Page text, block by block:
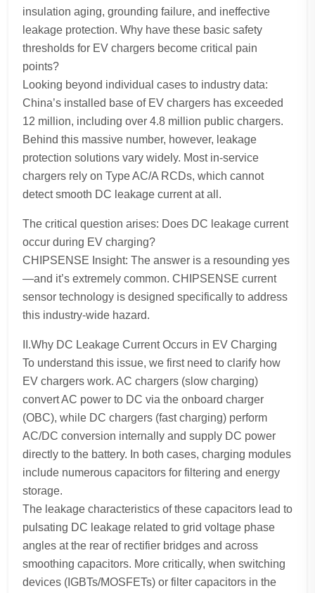
insulation aging, grounding failure, and ineffective
leakage protection. Why have these basic safety
thresholds for EV chargers become critical pain
points?
Looking beyond individual cases to industry data:
China’s installed base of EV chargers has exceeded
12 million, including over 4.8 million public chargers.
Behind this massive number, however, leakage
protection solutions vary widely. Most in-service
chargers rely on Type AC/A RCDs, which cannot
detect smooth DC leakage current at all.
The critical question arises: Does DC leakage current
occur during EV charging?
CHIPSENSE Insight: The answer is a resounding yes
—and it’s extremely common. CHIPSENSE current
sensor technology is designed specifically to address
this industry-wide hazard.
II.Why DC Leakage Current Occurs in EV Charging
To understand this issue, we first need to clarify how
EV chargers work. AC chargers (slow charging)
convert AC power to DC via the onboard charger
(OBC), while DC chargers (fast charging) perform
AC/DC conversion internally and supply DC power
directly to the battery. In both cases, charging modules
include numerous capacitors for filtering and energy
storage.
The leakage characteristics of these capacitors lead to
pulsating DC leakage related to grid voltage phase
angles at the rear of rectifier bridges and across
smoothing capacitors. More critically, when switching
devices (IGBTs/MOSFETs) or filter capacitors in the